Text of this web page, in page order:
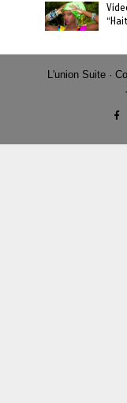
L'union Suite ·